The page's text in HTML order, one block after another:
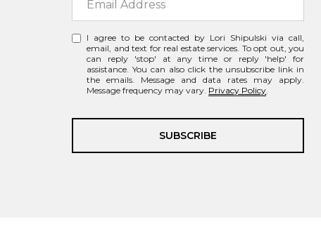
I agree to be contacted by Lori Shipulski via call,
email, and text for real estate services. To opt out, you
can reply 'stop' at any time or reply 'help' for
assistance. You can also click the unsubscribe link in
the emails. Message and data rates may apply.
Message frequency may vary. Privacy Policy.
SUBSCRIBE